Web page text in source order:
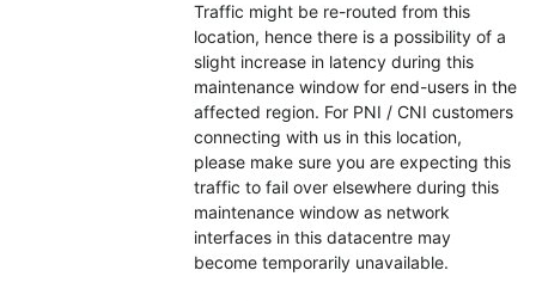
Traffic might be re-routed from this
location, hence there is a possibility of a
slight increase in latency during this
maintenance window for end-users in the
affected region. For PNI / CNI customers
connecting with us in this location,
please make sure you are expecting this
traffic to fail over elsewhere during this
maintenance window as network
interfaces in this datacentre may
become temporarily unavailable.